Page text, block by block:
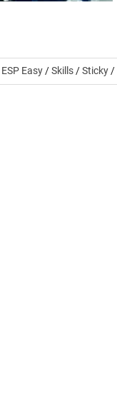
ESP Easy/Skills/Sticky/